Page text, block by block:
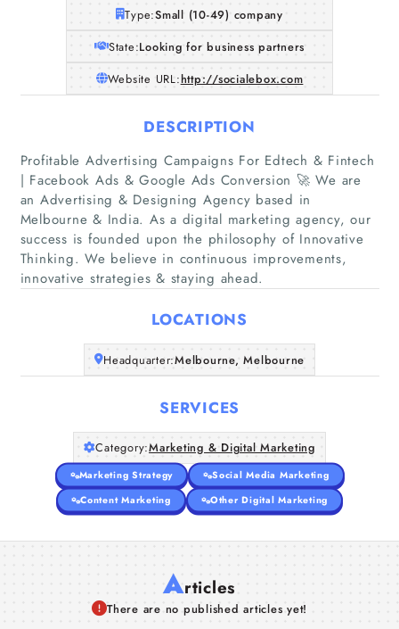
Home
Articles
About Us
Type:Small (10-49) company
State:Looking for business partners
Website URL:http://socialebox.com
DESCRIPTION
Profitable Advertising Campaigns For Edtech & Fintech
| Facebook Ads & Google Ads Conversion 🚀 We are
an Advertising & Designing Agency based in
Melbourne & India. As a digital marketing agency, our
success is founded upon the philosophy of Innovative
Thinking. We believe in continuous improvements,
innovative strategies & staying ahead.
LOCATIONS
Headquarter:Melbourne, Melbourne
SERVICES
Category:Marketing & Digital Marketing
Marketing Strategy
Social Media Marketing
Content Marketing
Other Digital Marketing
Articles
There are no published articles yet!